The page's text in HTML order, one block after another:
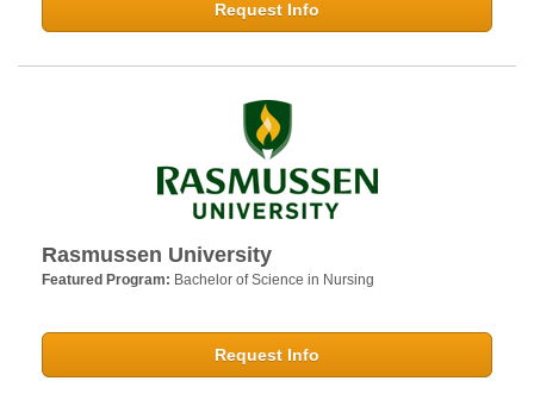
Request Info
Rasmussen University
Featured Program: Bachelor of Science in Nursing
Request Info